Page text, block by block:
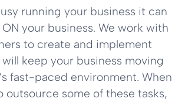
running your business it can
your business. We work with
to create and implement
keep your business moving
fast-paced environment. When
outsource some of these tasks,